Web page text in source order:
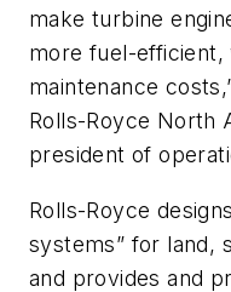
make turbine
more fuel-efficient,
maintenance
Rolls-Royce North
president of
Rolls-Royce
systems” for land,
and provides and